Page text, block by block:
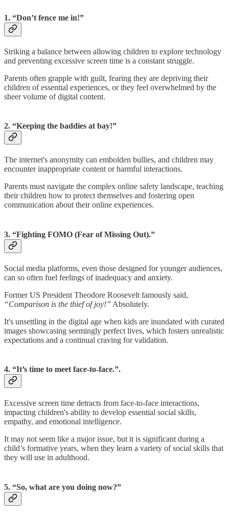
1. “Don’t fence me in!”
Striking a balance between allowing children to explore technology
and preventing excessive screen time is a constant struggle.
Parents often grapple with guilt, fearing they are depriving their
children of essential experiences, or they feel overwhelmed by the
sheer volume of digital content.
2. “Keeping the baddies at bay!”
The internet's anonymity can embolden bullies, and children may
encounter inappropriate content or harmful interactions.
Parents must navigate the complex online safety landscape, teaching
their children how to protect themselves and fostering open
communication about their online experiences.
3. “Fighting FOMO (Fear of Missing Out).”
Social media platforms, even those designed for younger audiences,
can so often fuel feelings of inadequacy and anxiety.
Former US President Theodore Roosevelt famously said,
“Comparison is the thief of joy!” Absolutely.
It's unsettling in the digital age when kids are inundated with curated
images showcasing seemingly perfect lives, which fosters unrealistic
expectations and a continual craving for validation.
4. “It’s time to meet face-to-face.”.
Excessive screen time detracts from face-to-face interactions,
impacting children's ability to develop essential social skills,
empathy, and emotional intelligence.
It may not seem like a major issue, but it is significant during a
child’s formative years, when they learn a variety of social skills that
they will use in adulthood.
5. “So, what are you doing now?”